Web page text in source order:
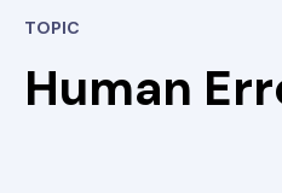
TOPIC
Human